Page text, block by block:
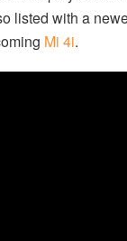
listed with a
Mi 4i.